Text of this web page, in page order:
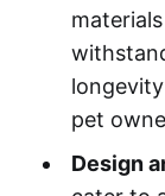
pet
Design